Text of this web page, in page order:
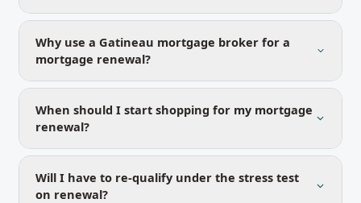
Why use a Gatineau mortgage broker for a
mortgage renewal?
When should I start shopping for my mortgage
renewal?
Will I have to re-qualify under the stress test
on renewal?